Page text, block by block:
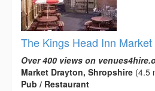
The Kings Head Inn
Over 400 views on
Market Drayton, Shropshire (4.5
Pub / Restaurant